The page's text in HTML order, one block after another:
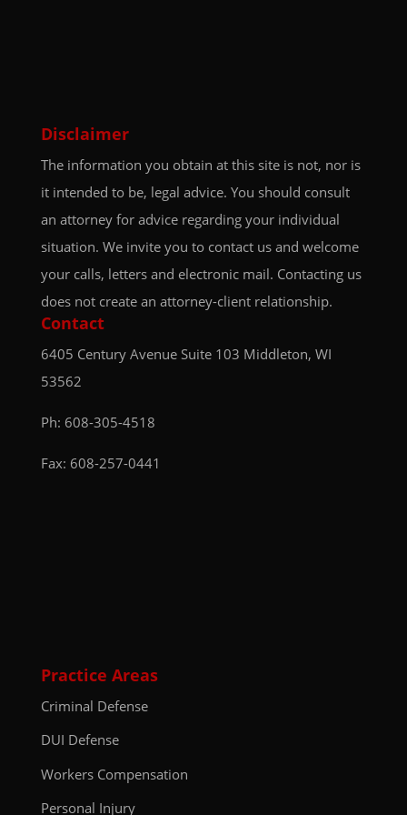
Disclaimer
The information you obtain at this site is not, nor is
it intended to be, legal advice. You should consult
an attorney for advice regarding your individual
situation. We invite you to contact us and welcome
your calls, letters and electronic mail. Contacting us
does not create an attorney-client relationship.
Contact
6405 Century Avenue Suite 103 Middleton, WI
53562
Ph: 608-305-4518
Fax: 608-257-0441
Practice Areas
Criminal Defense
DUI Defense
Workers Compensation
Personal Injury